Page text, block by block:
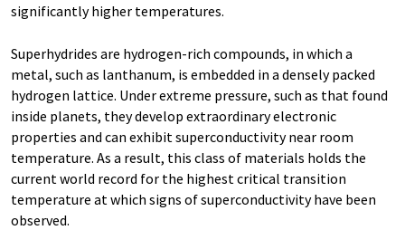
significantly higher temperatures.
Superhydrides are hydrogen-rich compounds, in which a
metal, such as lanthanum, is embedded in a densely packed
hydrogen lattice. Under extreme pressure, such as that found
inside planets, they develop extraordinary electronic
properties and can exhibit superconductivity near room
temperature. As a result, this class of materials holds the
current world record for the highest critical transition
temperature at which signs of superconductivity have been
observed.